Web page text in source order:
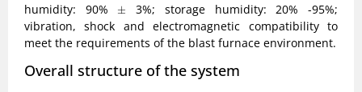
humidity: 90% ±
±
3%; storage humidity: 20% -95%;
vibration, shock and electromagnetic compatibility to
meet the requirements of the blast furnace environment.
Overall structure of the system